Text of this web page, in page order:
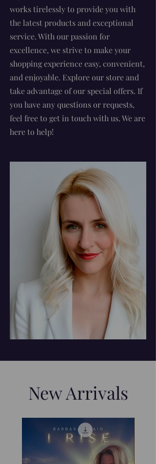
works tirelessly to provide you with
the latest products and exceptional
service. With our passion for
excellence, we strive to make your
shopping experience easy, convenient,
and enjoyable. Explore our store and
take advantage of our special offers. If
you have any questions or requests,
feel free to get in touch with us. We are
here to help!
New Arrivals